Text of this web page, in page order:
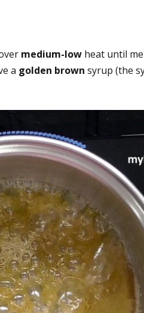
medium-low heat until
a golden brown syrup (the